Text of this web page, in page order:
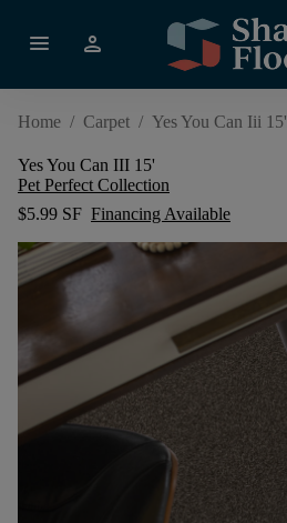
menu person
Home / Carpet / Yes You Can Iii 15'
Yes You Can III 15'
Pet Perfect Collection
$5.99 SF Financing Available